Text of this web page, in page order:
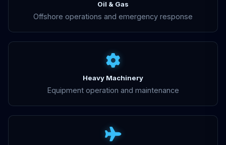
Oil & Gas
Offshore operations and emergency response
Heavy Machinery
Equipment operation and maintenance